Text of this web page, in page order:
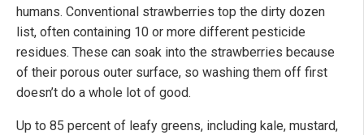
humans. Conventional strawberries top the dirty dozen
list, often containing 10 or more different pesticide
residues. These can soak into the strawberries because
of their porous outer surface, so washing them off first
doesn’t do a whole lot of good.
Up to 85 percent of leafy greens, including kale, mustard,